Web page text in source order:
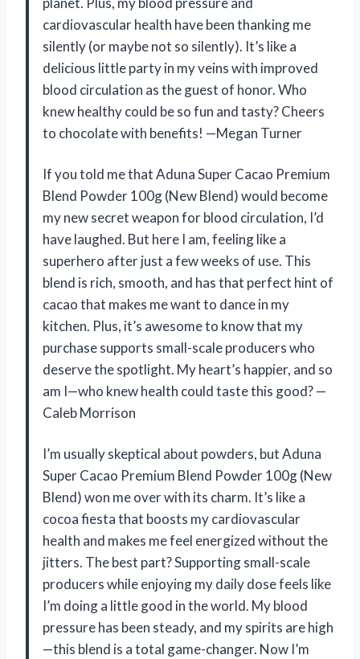
cardiovascular health have been thanking me
silently (or maybe not so silently). It’s like a
delicious little party in my veins with improved
blood circulation as the guest of honor. Who
knew healthy could be so fun and tasty? Cheers
to chocolate with benefits! —Megan Turner
If you told me that Aduna Super Cacao Premium
Blend Powder 100g (New Blend) would become
my new secret weapon for blood circulation, I’d
have laughed. But here I am, feeling like a
superhero after just a few weeks of use. This
blend is rich, smooth, and has that perfect hint of
cacao that makes me want to dance in my
kitchen. Plus, it’s awesome to know that my
purchase supports small-scale producers who
deserve the spotlight. My heart’s happier, and so
am I—who knew health could taste this good? —
Caleb Morrison
I’m usually skeptical about powders, but Aduna
Super Cacao Premium Blend Powder 100g (New
Blend) won me over with its charm. It’s like a
cocoa fiesta that boosts my cardiovascular
health and makes me feel energized without the
jitters. The best part? Supporting small-scale
producers while enjoying my daily dose feels like
I’m doing a little good in the world. My blood
pressure has been steady, and my spirits are high
—this blend is a total game-changer. Now I’m